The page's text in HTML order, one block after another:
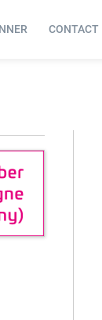
CONTACT